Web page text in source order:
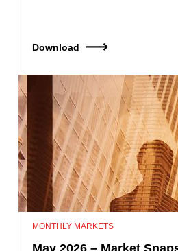
Download
MONTHLY MARKETS
May 2026 – Market